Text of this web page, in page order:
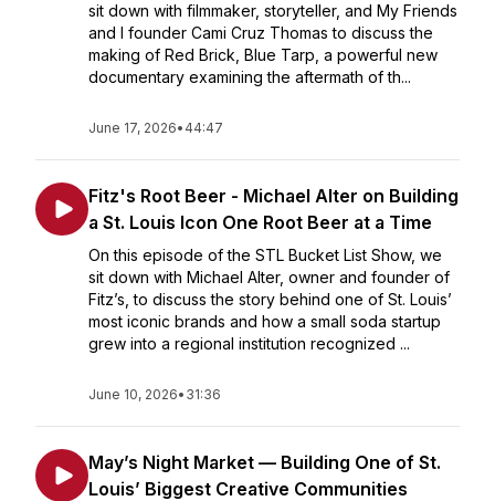
sit down with filmmaker, storyteller, and My Friends
and I founder Cami Cruz Thomas to discuss the
making of Red Brick, Blue Tarp, a powerful new
documentary examining the aftermath of th...
June 17, 2026• 44:47
Fitz's Root Beer - Michael Alter on Building
a St. Louis Icon One Root Beer at a Time
On this episode of the STL Bucket List Show, we
sit down with Michael Alter, owner and founder of
Fitz’s, to discuss the story behind one of St. Louis’
most iconic brands and how a small soda startup
grew into a regional institution recognized ...
June 10, 2026• 31:36
May’s Night Market — Building One of St.
Louis’ Biggest Creative Communities